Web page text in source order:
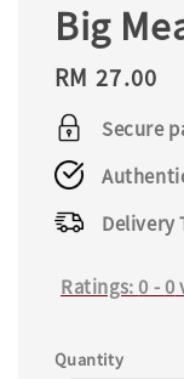
Big
Regular
price
RM 27.00
Secure
Delivery
Ratings:0 -0
Quantity